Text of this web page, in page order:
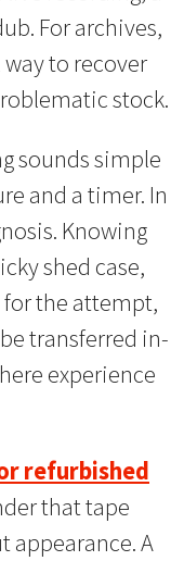
For archives,
to recover
stock.
sounds simple
and a timer. In
Knowing
shed case,
the attempt,
transferred in-
experience
refurbished
that tape
appearance. A